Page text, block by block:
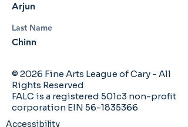
Arjun
Last Name
Chinn
© 2026 Fine Arts League of Cary - All
Rights Reserved
FALC is a registered 501c3 non-profit
corporation EIN 56-1835366
Accessibility